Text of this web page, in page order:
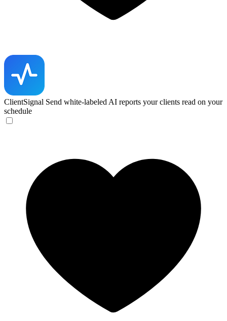
ClientSignal Send white-labeled AI reports your clients read on your
schedule